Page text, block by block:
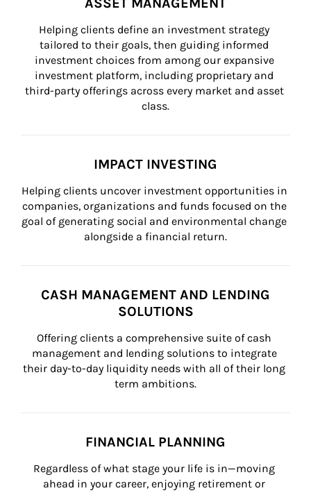
Helping clients define an investment strategy
tailored to their goals, then guiding informed
investment choices from among our expansive
investment platform, including proprietary and
third-party offerings across every market and asset
class.
IMPACT INVESTING
Helping clients uncover investment opportunities in
companies, organizations and funds focused on the
goal of generating social and environmental change
alongside a financial return.
CASH MANAGEMENT AND LENDING
SOLUTIONS
Offering clients a comprehensive suite of cash
management and lending solutions to integrate
their day-to-day liquidity needs with all of their long
term ambitions.
FINANCIAL PLANNING
Regardless of what stage your life is in—moving
ahead in your career, enjoying retirement or